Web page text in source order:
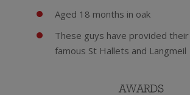
Aged 18 months in oak
These guys have provided
famous St Hallets and Langmeil